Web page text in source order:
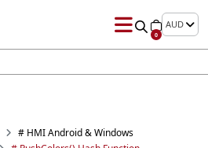
0
AUD
# HMI Android & Windows